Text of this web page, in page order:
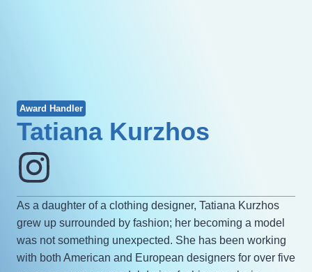
Award Handler
Tatiana Kurzhos
As a daughter of a clothing designer, Tatiana Kurzhos
grew up surrounded by fashion; her becoming a model
was not something unexpected. She has been working
with both American and European designers for over five